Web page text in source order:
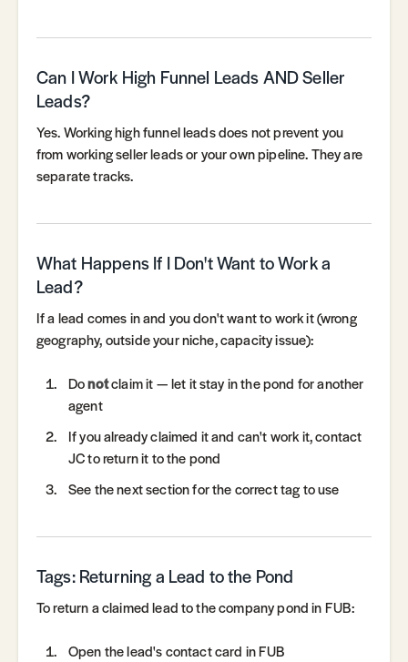
Can I Work High Funnel Leads AND Seller
Leads?
Yes. Working high funnel leads does not prevent you
from working seller leads or your own pipeline. They are
separate tracks.
What Happens If I Don't Want to Work a
Lead?
If a lead comes in and you don't want to work it (wrong
geography, outside your niche, capacity issue):
Donotclaim it — let it stay in the pond for another
agent
If you already claimed it and can't work it, contact
JC to return it to the pond
See the next section for the correct tag to use
Tags: Returning a Lead to the Pond
To return a claimed lead to the company pond in FUB:
Open the lead's contact card in FUB